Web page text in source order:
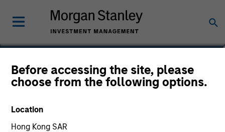
Before accessing the site, please
choose from the following options.
Location
Hong Kong SAR
Paul Psaila
Co-Head of Emerging Markets Equity